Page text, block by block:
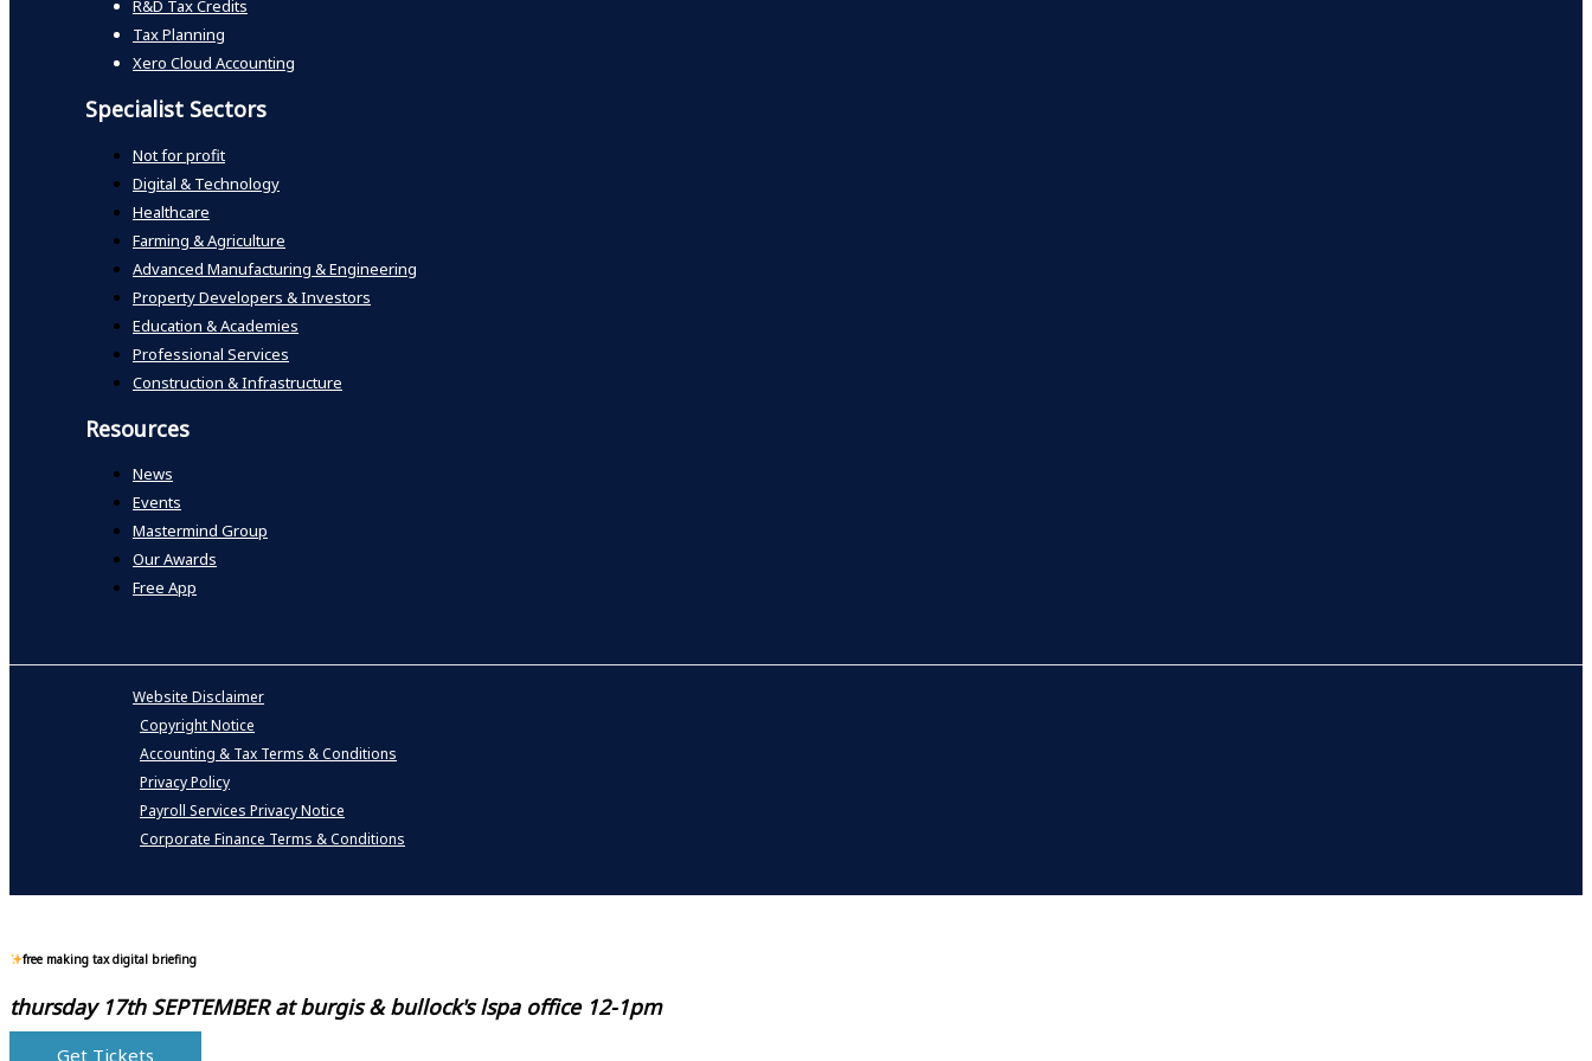
R&D Tax Credits
Tax Planning
Xero Cloud Accounting
Specialist Sectors
Not for profit
Digital & Technology
Healthcare
Farming & Agriculture
Advanced Manufacturing & Engineering
Property Developers & Investors
Education & Academies
Professional Services
Construction & Infrastructure
Resources
News
Events
Mastermind Group
Our Awards
Free App
Website Disclaimer
Copyright Notice
Accounting & Tax Terms & Conditions
Privacy Policy
Payroll Services Privacy Notice
Corporate Finance Terms & Conditions
free making tax digital briefing
thursday 17th SEPTEMBER atburgis & bullock's lspa office 12-1pm
Get Tickets